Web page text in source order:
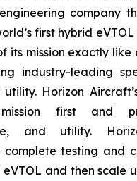
company
first hybrid
its mission exactly
industry-leading
Horizon
first and
and utility.
complete testing and
eVTOL and then scale